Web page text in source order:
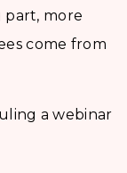
part, more
come from
a webinar